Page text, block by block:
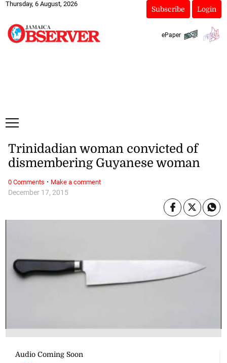
Thursday, 6 August, 2026
Subscribe Login
ePaper
December 17, 2015
Trinidadian woman convicted of
dismembering Guyanese woman
0 Comments · Make a comment